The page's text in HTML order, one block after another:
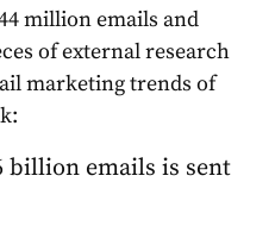
millionemails and
of external research
marketing trends of
billion emails is sent